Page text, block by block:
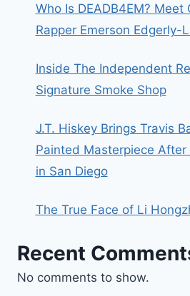
Who Is DEADB4EM? Meet
Rapper Emerson Edgerly-
Inside The Independent
Signature Smoke Shop
J.T. Hiskey Brings Travis
Painted Masterpiece After
in San Diego
The True Face of Li
Recent
No comments to show.